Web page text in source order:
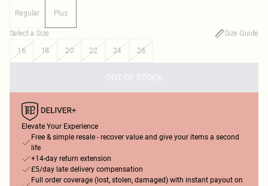
Regular Plus
Select a Size:
Size Guide
16
18 20 22 24 26
OUT OF STOCK
Elevate Your Experience
Free & simple resale - recover value and give your items a second
life
+14-day return extension
£5/day late delivery compensation
Full order coverage (lost, stolen, damaged) with instant payout on